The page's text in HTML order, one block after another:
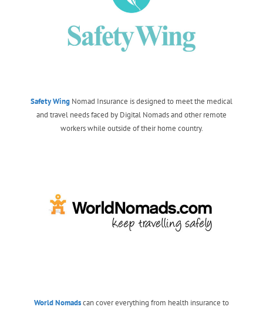
Safety Wing Nomad Insurance is designed to meet the medical
and travel needs faced by Digital Nomads and other remote
workers while outside of their home country.
World Nomadscan cover everything from health insurance to